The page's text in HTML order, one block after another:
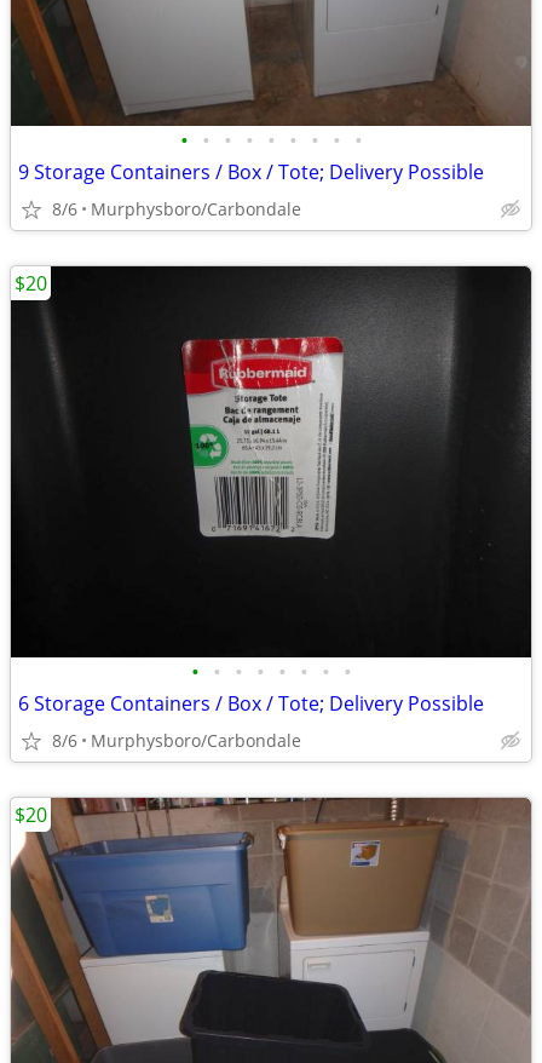
• • • • • • • • •
9 Storage Containers / Box / Tote; Delivery Possible
8/6 Murphysboro/Carbondale
• • • • • • • •
6 Storage Containers / Box / Tote; Delivery Possible
8/6 Murphysboro/Carbondale
$20
$20